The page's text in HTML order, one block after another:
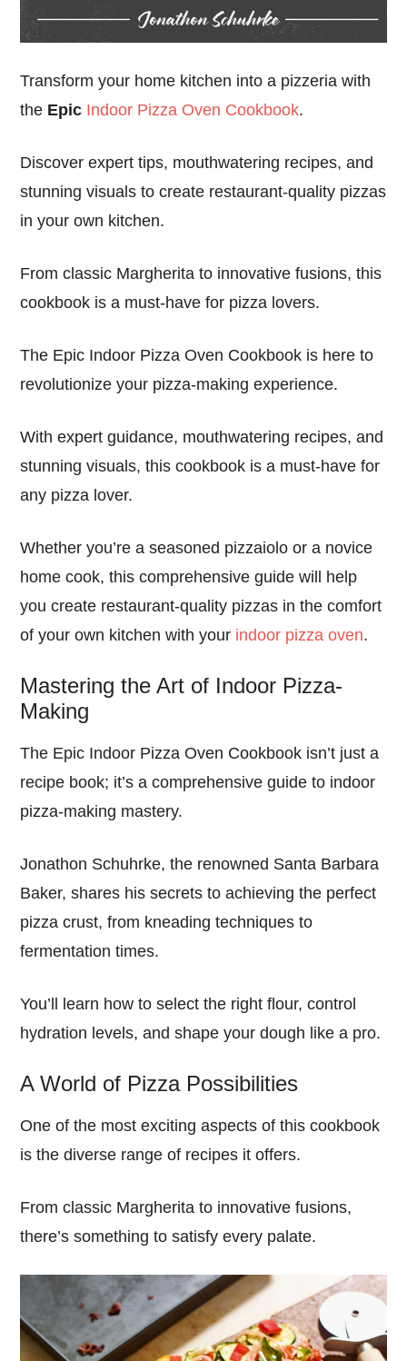
Transform your home kitchen into a pizzeria with
the Epic Indoor Pizza Oven Cookbook.
Discover expert tips, mouthwatering recipes, and
stunning visuals to create restaurant-quality pizzas
in your own kitchen.
From classic Margherita to innovative fusions, this
cookbook is a must-have for pizza lovers.
The Epic Indoor Pizza Oven Cookbook is here to
revolutionize your pizza-making experience.
With expert guidance, mouthwatering recipes, and
stunning visuals, this cookbook is a must-have for
any pizza lover.
Whether you’re a seasoned pizzaiolo or a novice
home cook, this comprehensive guide will help
you create restaurant-quality pizzas in the comfort
of your own kitchen with your indoor pizza oven.
Mastering the Art of Indoor Pizza-
Making
The Epic Indoor Pizza Oven Cookbook isn’t just a
recipe book; it’s a comprehensive guide to indoor
pizza-making mastery.
Jonathon Schuhrke, the renowned Santa Barbara
Baker, shares his secrets to achieving the perfect
pizza crust, from kneading techniques to
fermentation times.
You’ll learn how to select the right flour, control
hydration levels, and shape your dough like a pro.
A World of Pizza Possibilities
One of the most exciting aspects of this cookbook
is the diverse range of recipes it offers.
From classic Margherita to innovative fusions,
there’s something to satisfy every palate.